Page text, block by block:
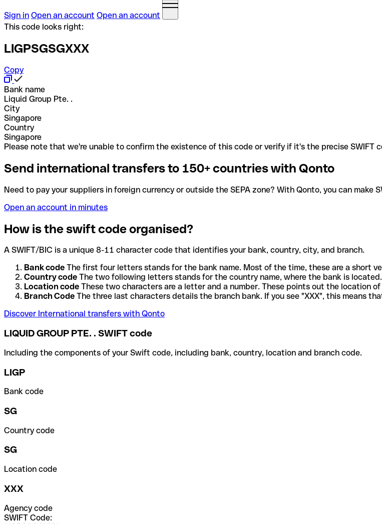
Sign in Open an account Open an account
This code looks right:
LIGPSGSGXXX
Copy
Bank name
Liquid Group Pte. .
City
Singapore
Country
Singapore
Please note that we're unable to confirm the existence of this code or verify if it's the precise SWIFT
Send international transfers to 150+ countries with Qonto
Need to pay your suppliers in foreign currency or outside the SEPA zone? With Qonto, you can make
Open an account in minutes
How is the swift code organised?
A SWIFT/BIC is a unique 8-11 character code that identifies your bank, country, city, and branch.
Bank code The first four letters stands for the bank name. Most of the time, these are a short
Country code The two following letters stands for the country name, where the bank is located.
Location code These two characters are a letter and a number. These points out the location
Branch Code The three last characters details the branch bank. If you see "XXX", this means
Discover International transfers with Qonto
LIQUID GROUP PTE. . SWIFT code
Including the components of your Swift code, including bank, country, location and branch code.
LIGP
Bank code
SG
Country code
SG
Location code
XXX
Agency code
SWIFT Code: